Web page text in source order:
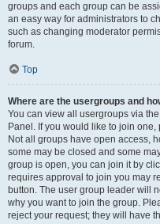
groups and each group can be
an easy way for administrators to
such as changing moderator
forum.
Top
Where are the usergroups and
You can view all usergroups via
Panel. If you would like to join
Not all groups have open access,
some may be closed and some
group is open, you can join it by
requires approval to join you may
button. The user group leader will
why you want to join the group.
reject your request; they will have